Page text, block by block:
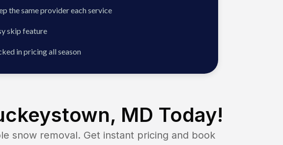
the same provider each service
skip feature
in pricing all season
MD Today!
snow removal. Get instant pricing and book